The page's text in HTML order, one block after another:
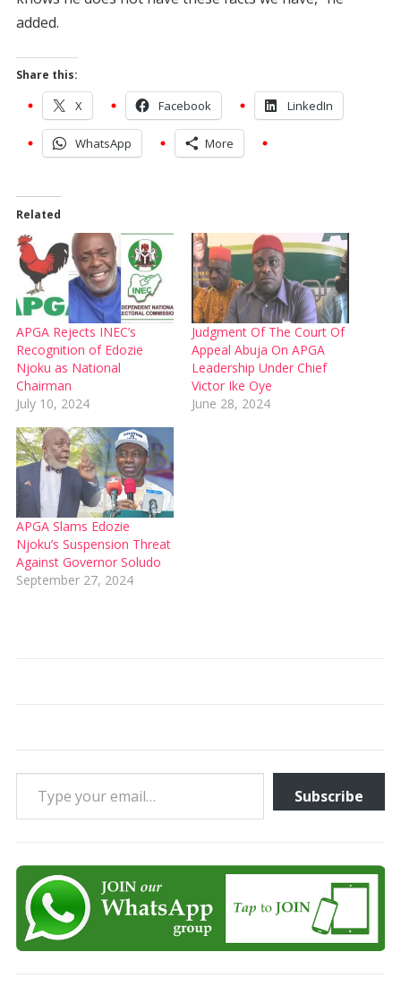
added.
Share this:
X Facebook LinkedIn
WhatsApp More
Related
APGA Rejects INEC’s
Recognition of Edozie
Njoku as National
Chairman
July 10, 2024
Judgment Of The Court Of
Appeal Abuja On APGA
Leadership Under Chief
Victor Ike Oye
June 28, 2024
APGA Slams Edozie
Njoku’s Suspension Threat
Against Governor Soludo
September 27, 2024
Type your email…
Subscribe